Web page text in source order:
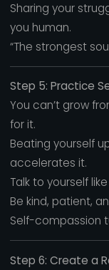
Sharing your
you human.
“The strongest
Step 5: Practice
You can’t grow
for it.
Beating yourself
accelerates it.
Talk to yourself
Be kind, patient,
Self-compassion
Step 6: Create a